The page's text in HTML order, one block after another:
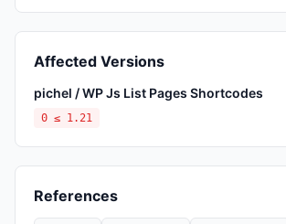
Affected Versions
pichel / WP Js List Pages Shortcodes
0 ≤ 1.21
References